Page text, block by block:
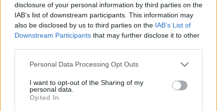
disclosure of your personal information by third parties on the
IAB’s list of downstream participants. This information may
also be disclosed by us to third parties on the IAB’s List of
Downstream Participants that may further disclose it to other
Personal Data Processing Opt Outs
I want to opt-out of the Sharing of my
personal data.
Opted In